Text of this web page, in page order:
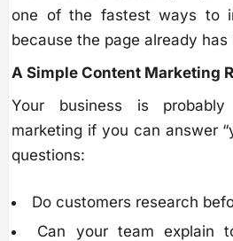
one of the fastest ways to
because the page already has
A Simple Content Marketing
Your business is
marketing if you can answer
questions:
Do customers research
Can your team explain